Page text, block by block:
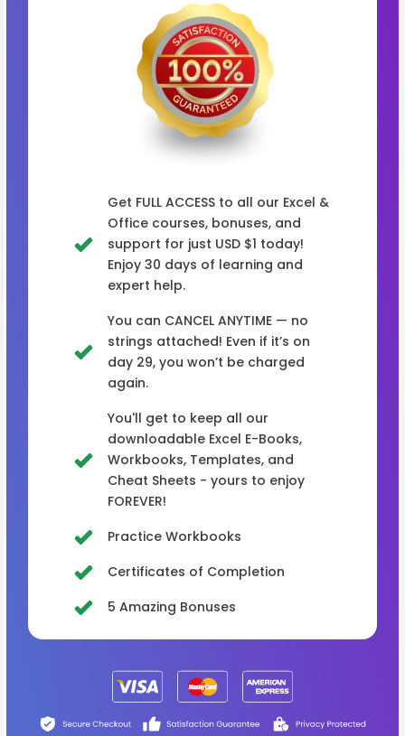
Get FULL ACCESS to all our Excel &
Office courses, bonuses, and
support for just USD $1 today!
Enjoy 30 days of learning and
expert help.
You can CANCEL ANYTIME — no
strings attached! Even if it’s on
day 29, you won’t be charged
again.
You'll get to keep all our
downloadable Excel E-Books,
Workbooks, Templates, and
Cheat Sheets - yours to enjoy
FOREVER!
Practice Workbooks
Certificates of Completion
5 Amazing Bonuses